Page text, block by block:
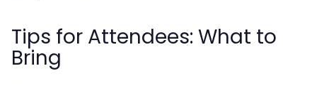
Tips for Attendees: What to
Bring